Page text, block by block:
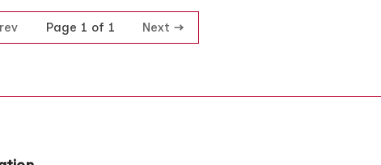
Page 1 of 1 Next